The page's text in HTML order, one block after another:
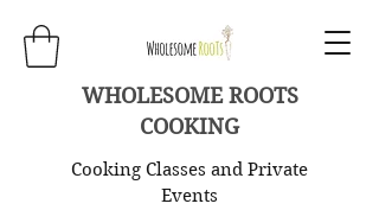
WHOLESOME ROOTS
COOKING
Cooking Classes and Private
Events